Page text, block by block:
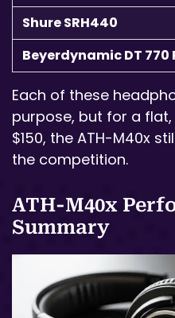
Shure SRH440
Beyerdynamic DT 770
Each of these
purpose, but for a
$150, the ATH-M40x
the competition.
ATH-M40x
Summary